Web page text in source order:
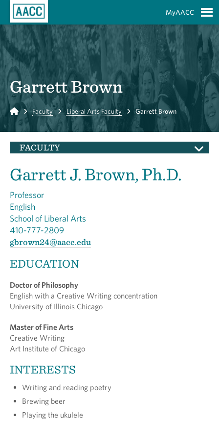
MyAACC
Garrett Brown
Home Faculty Liberal Arts Faculty Garrett Brown
FACULTY
Garrett J. Brown, Ph.D.
Professor
English
School of Liberal Arts
410-777-2809
gbrown24@aacc.edu
EDUCATION
Doctor of Philosophy
English with a Creative Writing concentration
University of Illinois Chicago
Master of Fine Arts
Creative Writing
Art Institute of Chicago
INTERESTS
Writing and reading poetry
Brewing beer
Playing the ukulele